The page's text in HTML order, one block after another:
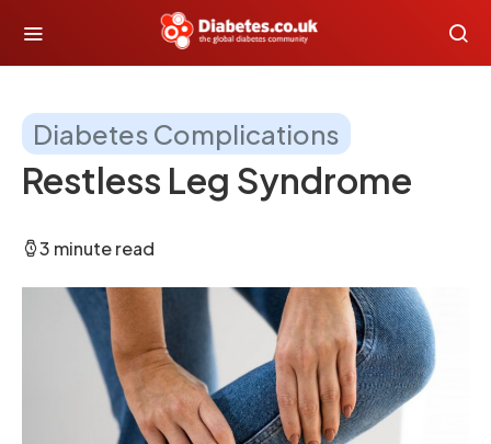
Diabetes Complications
Restless Leg Syndrome
3 minute read